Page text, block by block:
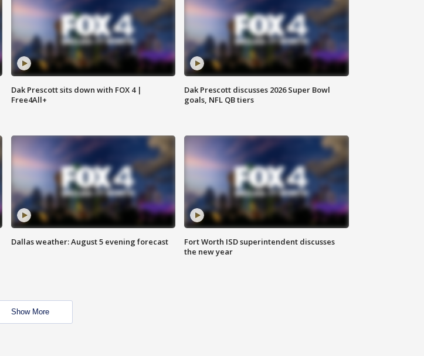
Dak Prescott sits down with FOX 4 |
Free4All+
Dak Prescott discusses 2026 Super Bowl
goals, NFL QB tiers
Dallas weather: August 5 evening forecast
Fort Worth ISD superintendent discusses
the new year
Show More